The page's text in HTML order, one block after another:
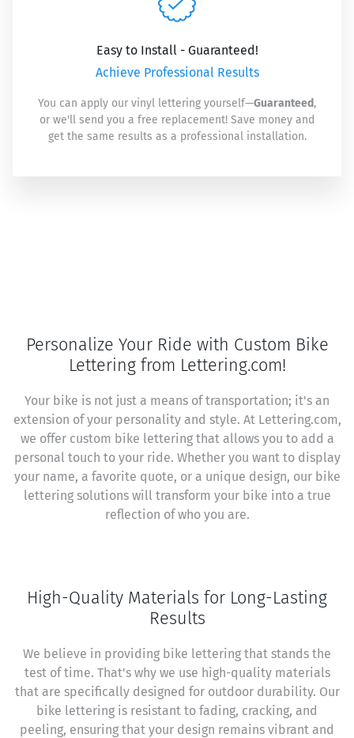
Easy to Install - Guaranteed!
Achieve Professional Results
You can apply our vinyl lettering yourself—Guaranteed,
or we'll send you a free replacement! Save money and
get the same results as a professional installation.
Personalize Your Ride with Custom Bike
Lettering from Lettering.com!
Your bike is not just a means of transportation; it's an
extension of your personality and style. At Lettering.com,
we offer custom bike lettering that allows you to add a
personal touch to your ride. Whether you want to display
your name, a favorite quote, or a unique design, our bike
lettering solutions will transform your bike into a true
reflection of who you are.
High-Quality Materials for Long-Lasting
Results
We believe in providing bike lettering that stands the
test of time. That's why we use high-quality materials
that are specifically designed for outdoor durability. Our
bike lettering is resistant to fading, cracking, and
peeling, ensuring that your design remains vibrant and